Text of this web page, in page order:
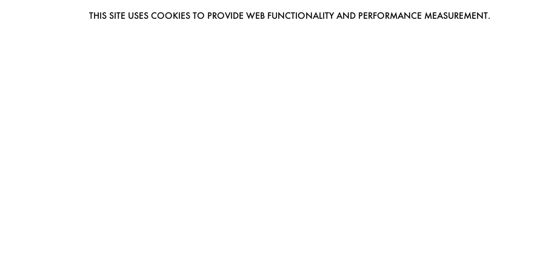
THIS SITE USES COOKIES TO PROVIDE WEB FUNCTIONALITY AND PERFORMANCE MEASUREMENT.